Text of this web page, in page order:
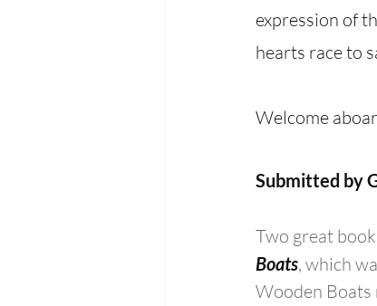
expression of
hearts race to
Welcome
Submitted by
Two great
Boats, which
Wooden Boats